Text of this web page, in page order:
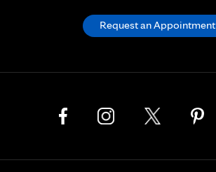
Request an Appointment